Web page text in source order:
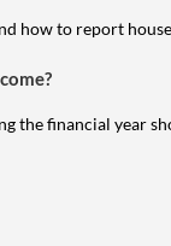
how to report
the financial year